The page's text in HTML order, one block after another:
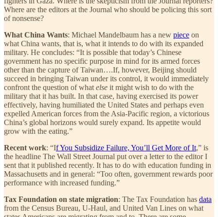
Where are the editors at the Journal who should be policing this sort
of nonsense?
What China Wants: Michael Mandelbaum has a new piece on
what China wants, that is, what it intends to do with its expanded
military. He concludes: “It is possible that today’s Chinese
government has no specific purpose in mind for its armed forces
other than the capture of Taiwan….If, however, Beijing should
succeed in bringing Taiwan under its control, it would immediately
confront the question of what else it might wish to do with the
military that it has built. In that case, having exercised its power
effectively, having humiliated the United States and perhaps even
expelled American forces from the Asia-Pacific region, a victorious
China’s global horizons would surely expand. Its appetite would
grow with the eating.”
Recent work: “If You Subsidize Failure, You’ll Get More of It,” is
the headline The Wall Street Journal put over a letter to the editor I
sent that it published recently. It has to do with education funding in
Massachusetts and in general: “Too often, government rewards poor
performance with increased funding.”
Tax Foundation on state migration: The Tax Foundation has data
from the Census Bureau, U-Haul, and United Van Lines on what